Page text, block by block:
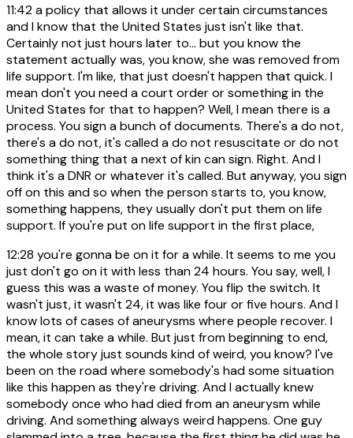
11:42a policy that allows it under certain circumstances
and I know that the United States just isn't like that.
Certainly not just hours later to... but you know the
statement actually was, you know, she was removed from
life support. I'm like, that just doesn't happen that quick. I
mean don't you need a court order or something in the
United States for that to happen? Well, I mean there is a
process. You sign a bunch of documents. There's a do not,
there's a do not, it's called a do not resuscitate or do not
something thing that a next of kin can sign. Right. And I
think it's a DNR or whatever it's called. But anyway, you sign
off on this and so when the person starts to, you know,
something happens, they usually don't put them on life
support. If you're put on life support in the first place,
12:28 you're gonna be on it for a while. It seems to me you
just don't go on it with less than 24 hours. You say, well, I
guess this was a waste of money. You flip the switch. It
wasn't just, it wasn't 24, it was like four or five hours. And I
know lots of cases of aneurysms where people recover. I
mean, it can take a while. But just from beginning to end,
the whole story just sounds kind of weird, you know? I've
been on the road where somebody's had some situation
like this happen as they're driving. And I actually knew
somebody once who had died from an aneurysm while
driving. And something always weird happens. One guy